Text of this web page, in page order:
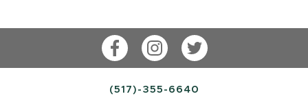
FacebookInstagramTwitter
(517)-355-6640